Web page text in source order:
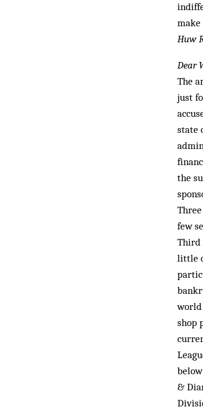
Huw
Dear
The
just
state
the
few
Third
little
world
shop
&